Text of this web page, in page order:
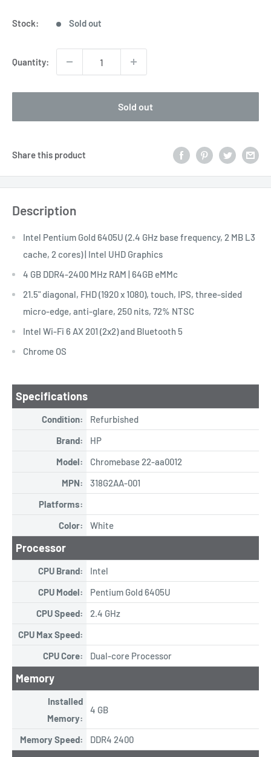
Stock: Sold out
Quantity:
Sold out
Share this product
Description
Intel Pentium Gold 6405U (2.4 GHz base frequency, 2 MB L3
cache, 2 cores) | Intel UHD Graphics
4 GB DDR4-2400 MHz RAM | 64GB eMMc
21.5" diagonal, FHD (1920 x 1080), touch, IPS, three-sided
micro-edge, anti-glare, 250 nits, 72% NTSC
Intel Wi-Fi 6 AX 201 (2x2) and Bluetooth 5
Chrome OS
Specifications
Condition:
Refurbished
Brand:
HP
Model:
Chromebase 22-aa0012
MPN:
318G2AA-001
Platforms:
Color:
White
Processor
CPU Brand:
Intel
CPU Model:
Pentium Gold 6405U
CPU Speed:
2.4 GHz
CPU Max Speed:
CPU Core:
Dual-core Processor
Memory
Installed
Memory:
4 GB
Memory Speed: DDR4 2400